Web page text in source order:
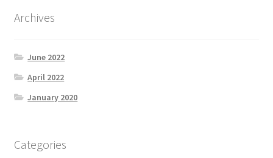
Archives
June 2022
April 2022
January 2020
Categories